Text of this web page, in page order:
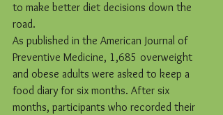
to make better diet decisions down the
road.
As published in the American Journal of
Preventive Medicine, 1,685 overweight
and obese adults were asked to keep a
food diary for six months. After six
months, participants who recorded their